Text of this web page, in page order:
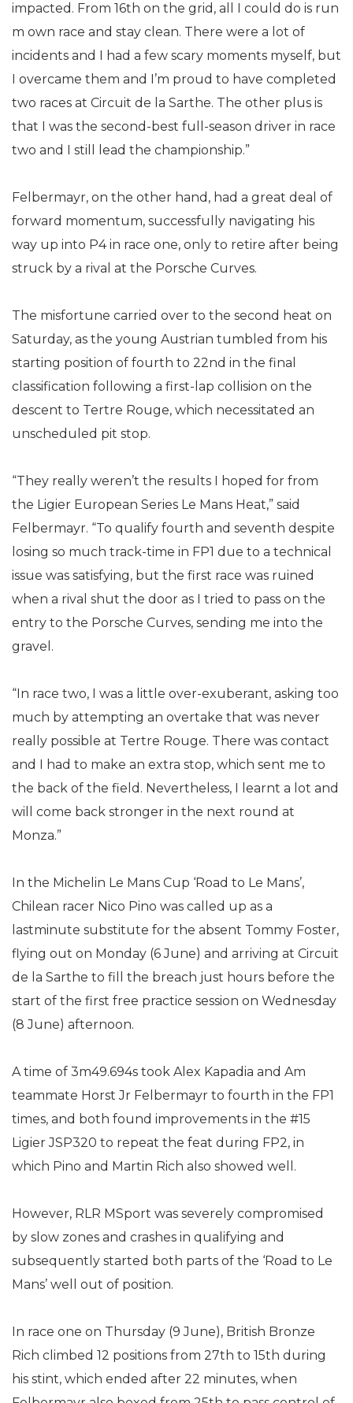
impacted. From 16th on the grid, all I could do is run
m own race and stay clean. There were a lot of
incidents and I had a few scary moments myself, but
I overcame them and I’m proud to have completed
two races at Circuit de la Sarthe. The other plus is
that I was the second-best full-season driver in race
two and I still lead the championship.”
Felbermayr, on the other hand, had a great deal of
forward momentum, successfully navigating his
way up into P4 in race one, only to retire after being
struck by a rival at the Porsche Curves.
The misfortune carried over to the second heat on
Saturday, as the young Austrian tumbled from his
starting position of fourth to 22nd in the final
classification following a first-lap collision on the
descent to Tertre Rouge, which necessitated an
unscheduled pit stop.
“They really weren’t the results I hoped for from
the Ligier European Series Le Mans Heat,” said
Felbermayr. “To qualify fourth and seventh despite
losing so much track-time in FP1 due to a technical
issue was satisfying, but the first race was ruined
when a rival shut the door as I tried to pass on the
entry to the Porsche Curves, sending me into the
gravel.
“In race two, I was a little over-exuberant, asking too
much by attempting an overtake that was never
really possible at Tertre Rouge. There was contact
and I had to make an extra stop, which sent me to
the back of the field. Nevertheless, I learnt a lot and
will come back stronger in the next round at
Monza.”
In the Michelin Le Mans Cup ‘Road to Le Mans’,
Chilean racer Nico Pino was called up as a
lastminute substitute for the absent Tommy Foster,
flying out on Monday (6 June) and arriving at Circuit
de la Sarthe to fill the breach just hours before the
start of the first free practice session on Wednesday
(8 June) afternoon.
A time of 3m49.694s took Alex Kapadia and Am
teammate Horst Jr Felbermayr to fourth in the FP1
times, and both found improvements in the #15
Ligier JSP320 to repeat the feat during FP2, in
which Pino and Martin Rich also showed well.
However, RLR MSport was severely compromised
by slow zones and crashes in qualifying and
subsequently started both parts of the ‘Road to Le
Mans’ well out of position.
In race one on Thursday (9 June), British Bronze
Rich climbed 12 positions from 27th to 15th during
his stint, which ended after 22 minutes, when